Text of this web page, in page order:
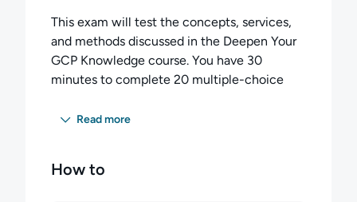
This exam will test the concepts, services,
and methods discussed in the Deepen Your
GCP Knowledge course. You have 30
minutes to complete 20 multiple-choice
Read more
How to